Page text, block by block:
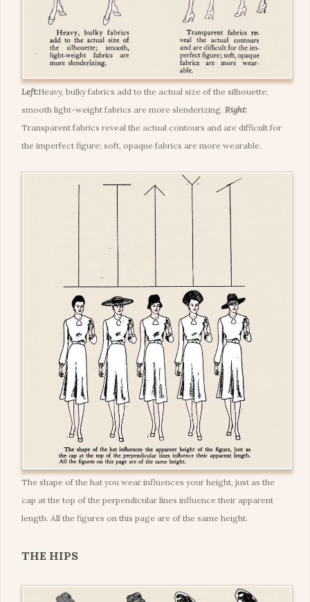
Left:Heavy, bulky fabrics add to the actual size of the silhouette;
smooth light-weight fabrics are more slenderizing. Right:
Transparent fabrics reveal the actual contours and are difficult for
the imperfect figure; soft, opaque fabrics are more wearable.
The shape of the hat you wear influences your height, just as the
cap at the top of the perpendicular lines influence their apparent
length. All the figures on this page are of the same height.
THE HIPS